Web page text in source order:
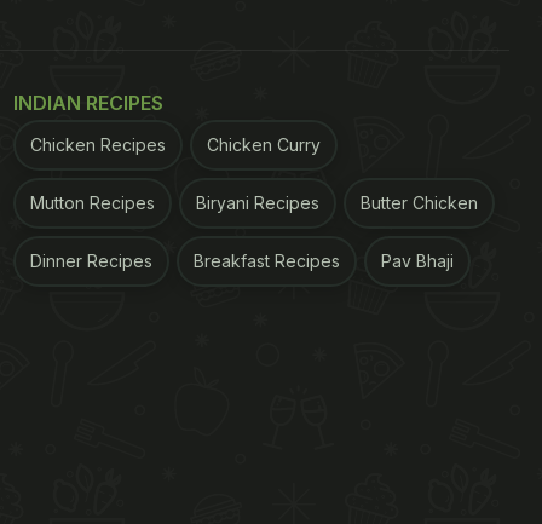
INDIAN RECIPES
Chicken Recipes Chicken Curry
Mutton Recipes Biryani Recipes Butter Chicken
Dinner Recipes Breakfast Recipes Pav Bhaji